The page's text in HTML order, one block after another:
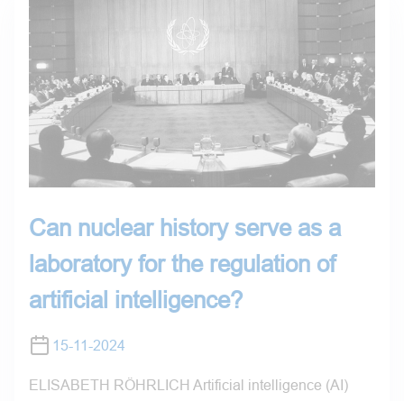
Can nuclear history serve as a
laboratory for the regulation of
artificial intelligence?
15-11-2024
ELISABETH RÖHRLICH Artificial intelligence (AI)